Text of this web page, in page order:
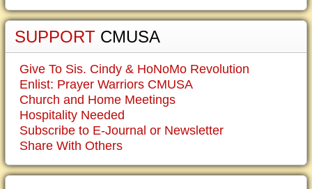
SUPPORT CMUSA
Give To Sis. Cindy & HoNoMo Revolution
Enlist: Prayer Warriors CMUSA
Church and Home Meetings
Hospitality Needed
Subscribe to E-Journal or Newsletter
Share With Others